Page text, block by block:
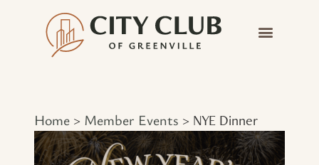
Home > Member Events > NYE Dinner